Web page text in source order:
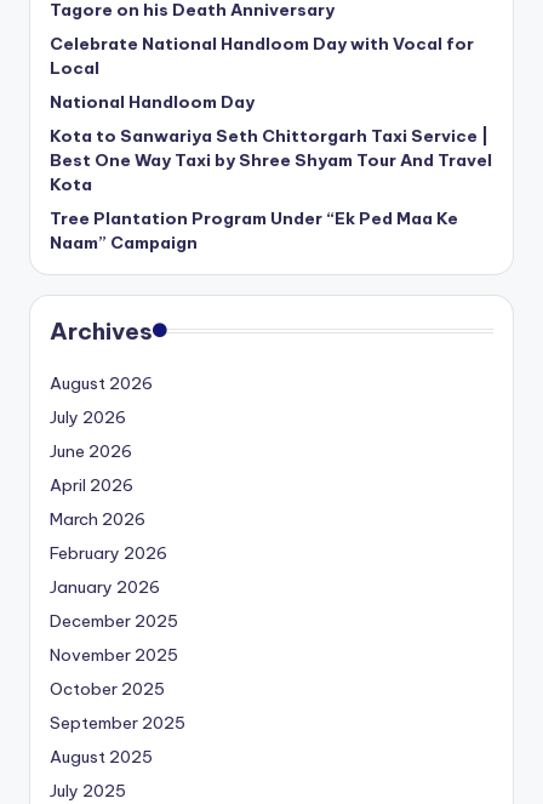
Tagore on his Death Anniversary
Celebrate National Handloom Day with Vocal for
Local
National Handloom Day
Kota to Sanwariya Seth Chittorgarh Taxi Service |
Best One Way Taxi by Shree Shyam Tour And Travel
Kota
Tree Plantation Program Under “Ek Ped Maa Ke
Naam” Campaign
Archives
August 2026
July 2026
June 2026
April 2026
March 2026
February 2026
January 2026
December 2025
November 2025
October 2025
September 2025
August 2025
July 2025